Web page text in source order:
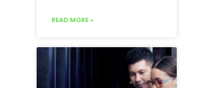
READ MORE »